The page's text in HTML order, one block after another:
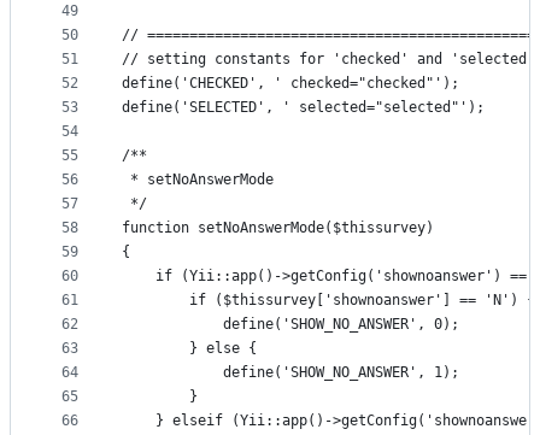
49
50
51
52
53
54
55
56
57
58
59
60
61
62
63
64
65
66
//
// setting constants for 'checked' and 'selected'
define('CHECKED', ' checked="checked"');
define('SELECTED', ' selected="selected"');
/**
* setNoAnswerMode
*/
function setNoAnswerMode($thissurvey)
{
if (Yii::app()->getConfig('shownoanswer') ==
        if ($thissurvey['shownoanswer'] == 'N') {
            define('SHOW_NO_ANSWER', 0);
        } else {
            define('SHOW_NO_ANSWER', 1);
        }
} elseif (Yii::app()-